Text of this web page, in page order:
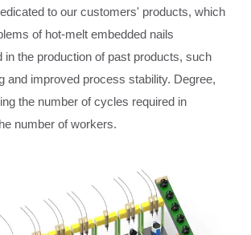
to our customers' products, which
of hot-melt embedded nails
in the production of past products, such
and improved process stability. Degree,
the number of cycles required in
number of workers.